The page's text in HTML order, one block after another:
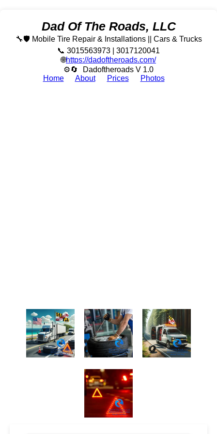
Dad Of The Roads, LLC
🔧🛡️ Mobile Tire Repair & Installations || Cars & Trucks
📞 3015563973 | 3017120041
🌐https://dadoftheroads.com/
⚙🔄
Dadoftheroads V 1.0
Home
About Prices Photos